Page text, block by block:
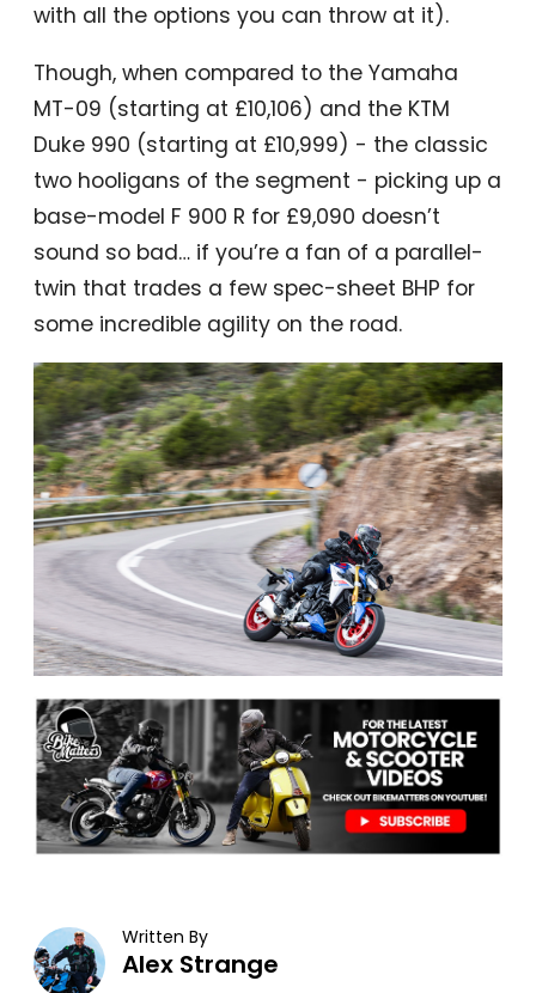
with all the options you can throw at it).
Though, when compared to the Yamaha
MT-09 (starting at £10,106) and the KTM
Duke 990 (starting at £10,999) - the classic
two hooligans of the segment - picking up a
base-model F 900 R for £9,090 doesn’t
sound so bad… if you’re a fan of a parallel-
twin that trades a few spec-sheet BHP for
some incredible agility on the road.
Written By
Alex Strange